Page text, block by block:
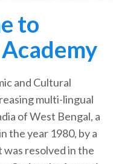
to
and Cultural
multi-lingual
of West Bengal, a
the year 1980, by a
resolved in the